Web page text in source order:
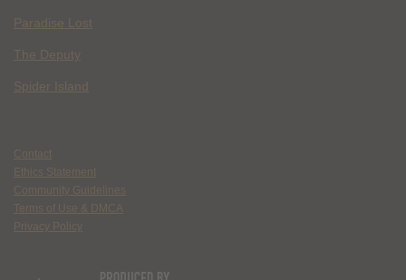
Paradise Lost
The Deputy
Spider Island
Contact
Ethics Statement
Community Guidelines
Terms of Use & DMCA
Privacy Policy